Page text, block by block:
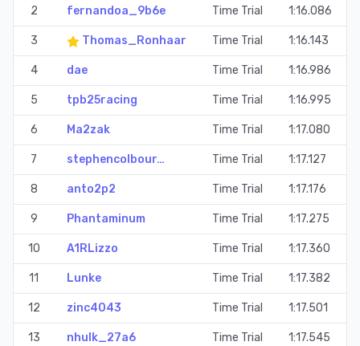
2 fernandoa_9b6e Time Trial 1:16.086
3 Thomas_Ronhaar Time Trial 1:16.143
4 dae Time Trial 1:16.986
5 tpb25racing Time Trial 1:16.995
6 Ma2zak Time Trial 1:17.080
7 stephencolbour… Time Trial 1:17.127
8 anto2p2 Time Trial 1:17.176
9 Phantaminum Time Trial 1:17.275
10 A1RLizzo Time Trial 1:17.360
11 Lunke Time Trial 1:17.382
12 zinc4043 Time Trial 1:17.501
13 nhulk_27a6 Time Trial 1:17.545